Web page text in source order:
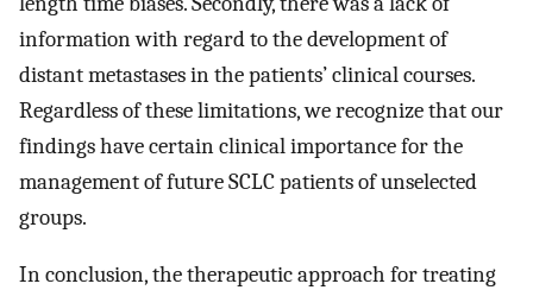
information with regard to the development of
distant metastases in the patients’ clinical courses.
Regardless of these limitations, we recognize that our
findings have certain clinical importance for the
management of future SCLC patients of unselected
groups.
In conclusion, the therapeutic approach for treating